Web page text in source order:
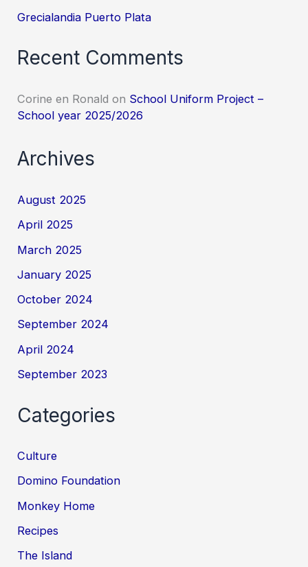
Grecialandia Puerto Plata
Recent Comments
Corine en Ronald on School Uniform Project –
School year 2025/2026
Archives
August 2025
April 2025
March 2025
January 2025
October 2024
September 2024
April 2024
September 2023
Categories
Culture
Domino Foundation
Monkey Home
Recipes
The Island